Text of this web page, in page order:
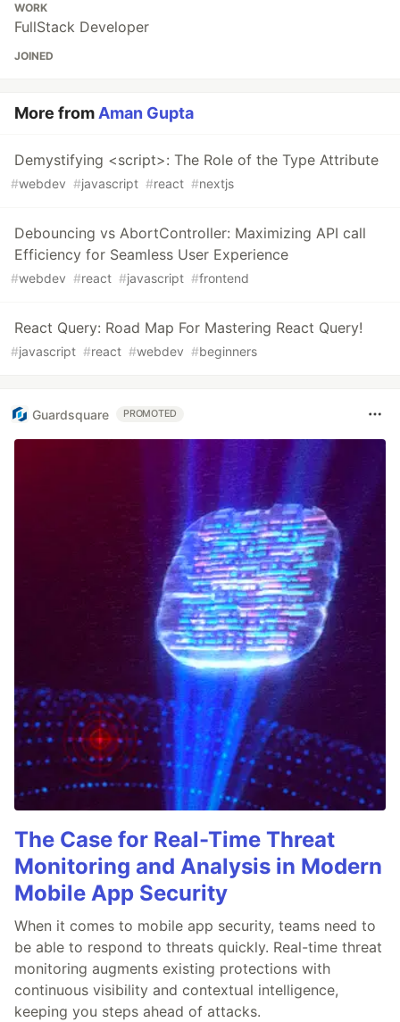
WORK
FullStack Developer
JOINED
More from Aman Gupta
Demystifying <script>: The Role of the Type Attribute
#webdev #javascript #react #nextjs
Debouncing vs AbortController: Maximizing API call
Efficiency for Seamless User Experience
#webdev #react #javascript #frontend
React Query: Road Map For Mastering React Query!
#javascript #react #webdev #beginners
Guardsquare PROMOTED
The Case for Real-Time Threat
Monitoring and Analysis in Modern
Mobile App Security
When it comes to mobile app security, teams need to
be able to respond to threats quickly. Real-time threat
monitoring augments existing protections with
continuous visibility and contextual intelligence,
keeping you steps ahead of attacks.